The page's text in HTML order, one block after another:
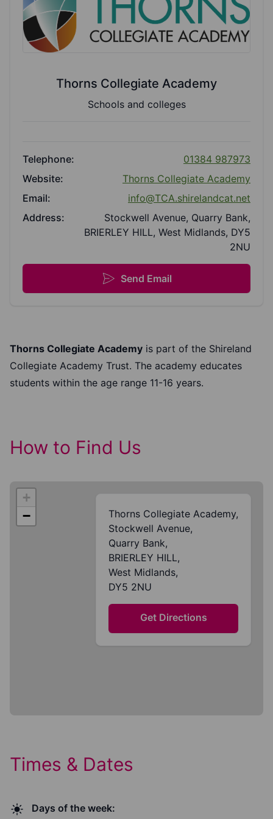
Thorns Collegiate Academy
Schools and colleges
Telephone:
01384 987973
Website:
Thorns Collegiate Academy
Email:
info@TCA.shirelandcat.net
Address:
Stockwell Avenue, Quarry Bank,
BRIERLEY HILL, West Midlands, DY5
2NU
Send Email
Thorns Collegiate Academy is part of the Shireland
Collegiate Academy Trust. The academy educates
students within the age range 11-16 years.
How to Find Us
+
−
Thorns Collegiate Academy,
Stockwell Avenue,
Quarry Bank,
BRIERLEY HILL,
West Midlands,
DY5 2NU
Get Directions
Times & Dates
Days of the week: